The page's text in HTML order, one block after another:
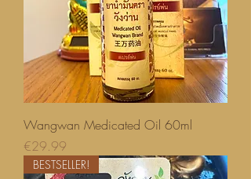
Wangwan Medicated Oil 60ml
Price
€29.99
BESTSELLER!